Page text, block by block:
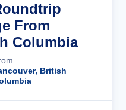
From
Columbia
British